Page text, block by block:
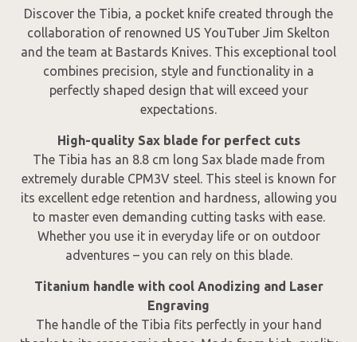
Discover the Tibia, a pocket knife created through the
collaboration of renowned US YouTuber Jim Skelton
and the team at Bastards Knives. This exceptional tool
combines precision, style and functionality in a
perfectly shaped design that will exceed your
expectations.
High-quality Sax blade for perfect cuts
The Tibia has an 8.8 cm long Sax blade made from
extremely durable CPM3V steel. This steel is known for
its excellent edge retention and hardness, allowing you
to master even demanding cutting tasks with ease.
Whether you use it in everyday life or on outdoor
adventures – you can rely on this blade.
Titanium handle with cool Anodizing and Laser
Engraving
The handle of the Tibia fits perfectly in your hand